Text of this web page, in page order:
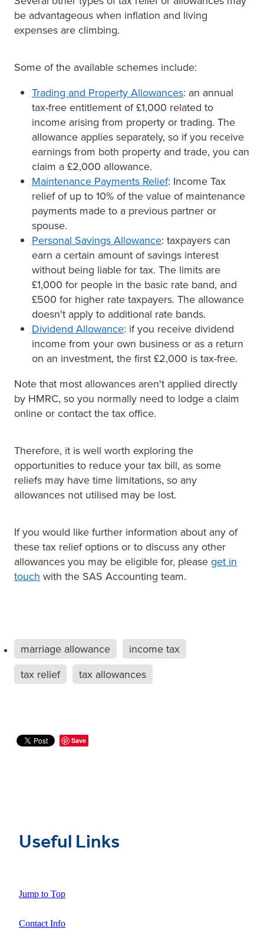
be advantageous when inflation and living
expenses are climbing.
Some of the available schemes include:
Trading and Property Allowances: an annual
tax-free entitlement of £1,000 related to
income arising from property or trading. The
allowance applies separately, so if you receive
earnings from both property and trade, you can
claim a £2,000 allowance.
Maintenance Payments Relief: Income Tax
relief of up to 10% of the value of maintenance
payments made to a previous partner or
spouse.
Personal Savings Allowance: taxpayers can
earn a certain amount of savings interest
without being liable for tax. The limits are
£1,000 for people in the basic rate band, and
£500 for higher rate taxpayers. The allowance
doesn't apply to additional rate bands.
Dividend Allowance: if you receive dividend
income from your own business or as a return
on an investment, the first £2,000 is tax-free.
Note that most allowances aren't applied directly
by HMRC, so you normally need to lodge a claim
online or contact the tax office.
Therefore, it is well worth exploring the
opportunities to reduce your tax bill, as some
reliefs may have time limitations, so any
allowances not utilised may be lost.
If you would like further information about any of
these tax relief options or to discuss any other
allowances you may be eligible for, please get in
touch with the SAS Accounting team.
marriage allowance
income tax
tax relief
tax allowances
Save
Useful Links
Jump to Top
Contact Info